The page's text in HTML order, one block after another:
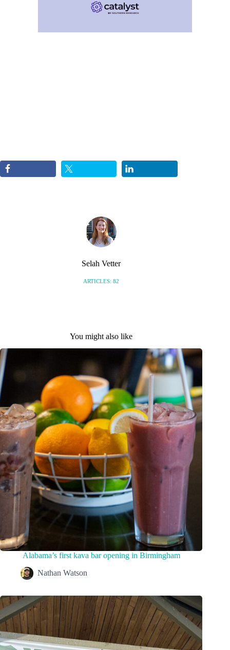
Selah Vetter
ARTICLES: 82
You might also like
Alabama’s first kava bar opening in Birmingham
Nathan Watson